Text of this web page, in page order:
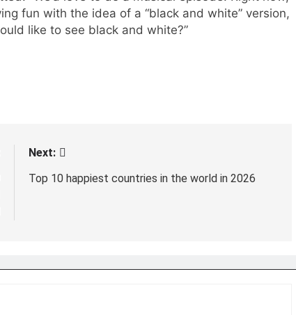
fun with the idea of a “black and white” version,
like to see black and white?”
Next:
Top 10 happiest countries in the world in 2026